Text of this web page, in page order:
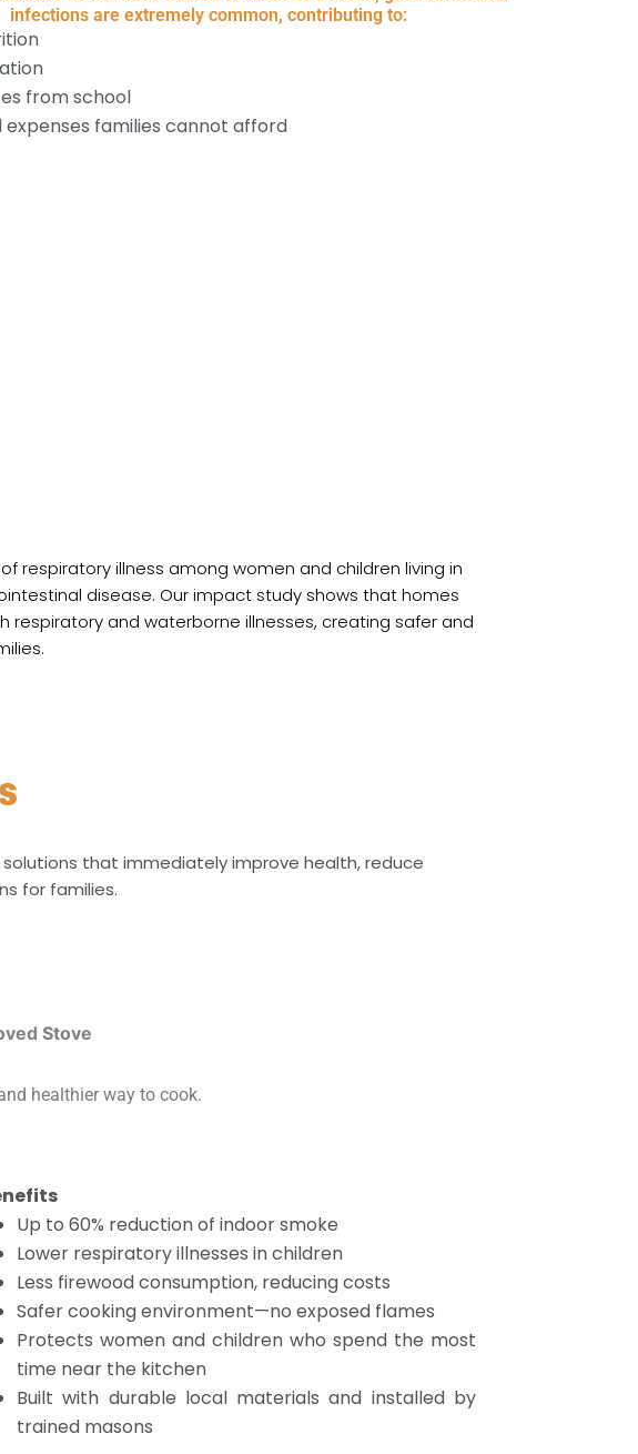
infections are extremely common, contributing to:
from school
expenses families cannot afford
respiratory illness among women and children living in
disease. Our impact study shows that homes
and waterborne illnesses, creating safer and
that immediately improve health, reduce
for families.
Stove
healthier way to cook.
Up to 60% reduction of indoor smoke
Lower respiratory illnesses in children
Less firewood consumption, reducing costs
Safer cooking environment—no exposed flames
Protects women and children who spend the most
time near the kitchen
Built with durable local materials and installed by
trained masons